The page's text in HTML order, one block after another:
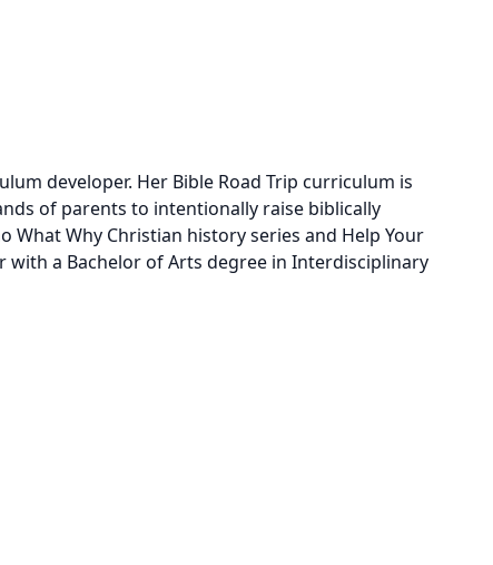
developer. Her Bible Road Trip curriculum is
of parents to intentionally raise biblically
Why Christian history series and Help Your
with a Bachelor of Arts degree in Interdisciplinary